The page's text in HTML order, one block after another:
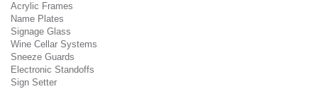
Acrylic Frames
Name Plates
Signage Glass
Wine Cellar Systems
Sneeze Guards
Electronic Standoffs
Sign Setter